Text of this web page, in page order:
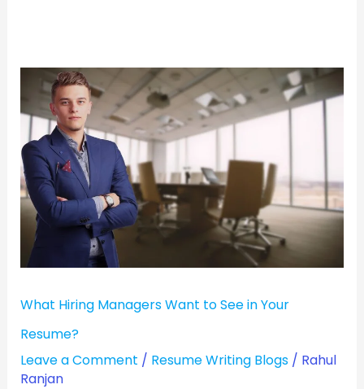
What Hiring Managers Want to See in Your
Resume?
Leave a Comment / Resume Writing Blogs/ Rahul
Ranjan
What
Hiring
Managers
Want
to
See
in
Your
Resume?